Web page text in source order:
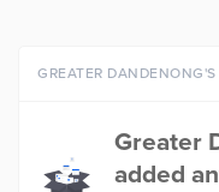
GREATER DANDENONG'S
Greater
added